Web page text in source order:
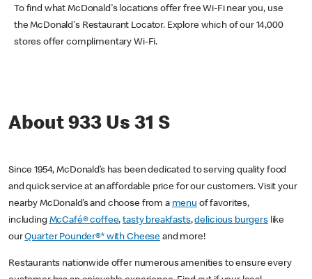
To find what McDonald's locations offer free Wi-Fi near you, use
the McDonald's Restaurant Locator. Explore which of our 14,000
stores offer complimentary Wi-Fi.
About 933 Us 31 S
Since 1954, McDonald’s has been dedicated to serving quality food
and quick service at an affordable price for our customers. Visit your
nearby McDonald’s and choose from a menu of favorites,
including McCafé® coffee,tasty breakfasts,delicious burgerslike
ourQuarter Pounder®* with Cheese and more!
Restaurants nationwide offer numerous amenities to ensure every